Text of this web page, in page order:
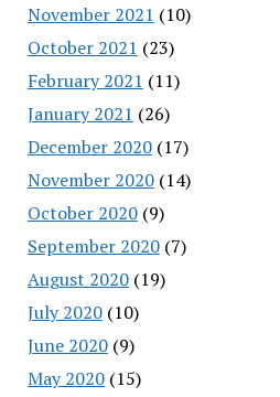
November 2021 (10)
October 2021 (23)
February 2021 (11)
January 2021 (26)
December 2020(17)
November 2020(14)
October 2020(9)
September 2020(7)
August 2020(19)
July 2020(10)
June 2020(9)
May 2020(15)